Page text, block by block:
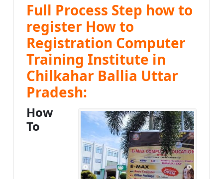
Full Process Step how to
register How to
Registration Computer
Training Institute in
Chilkahar Ballia Uttar
Pradesh:
How
To